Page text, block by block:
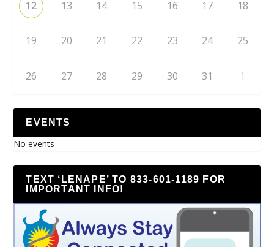
12 13 14 15 16 17 18
19 20 21 22 23 24 25
26 27 28 29 30 31 1
EVENTS
No events
TEXT ‘LENAPE’ TO 833-601-1189 FOR
IMPORTANT INFO!